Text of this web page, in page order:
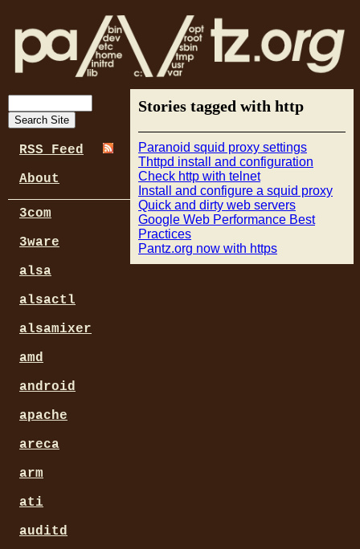
Stories tagged with http
Paranoid squid proxy settings
Thttpd install and configuration
Check http with telnet
Install and configure a squid proxy
Quick and dirty web servers
Google Web Performance Best
Practices
Pantz.org now with https
RSS Feed
About
3com
3ware
alsa
alsactl
alsamixer
amd
android
apache
areca
arm
ati
auditd